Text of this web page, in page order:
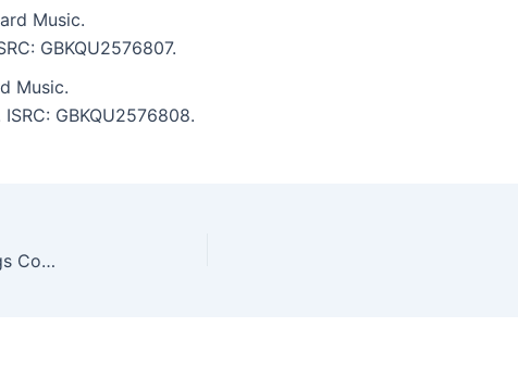
Music.
GBKQU2576807.
Music.
GBKQU2576808.
Joey Avila, Ero Boy – Best of Anahata Love Recordings Cola & Lollipops (2017-2025)